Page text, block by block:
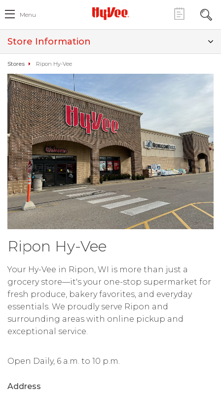
Menu
Store Information
Stores Ripon Hy-Vee
Ripon Hy-Vee
Your Hy-Vee in Ripon, WI is more than just a
grocery store—it's your one-stop supermarket for
fresh produce, bakery favorites, and everyday
essentials. We proudly serve Ripon and
surrounding areas with online pickup and
exceptional service.
Open Daily, 6 a.m. to 10 p.m.
Address